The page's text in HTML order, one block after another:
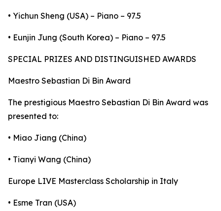
• Yichun Sheng (USA) – Piano – 97.5
• Eunjin Jung (South Korea) – Piano – 97.5
SPECIAL PRIZES AND DISTINGUISHED AWARDS
Maestro Sebastian Di Bin Award
The prestigious Maestro Sebastian Di Bin Award was
presented to:
• Miao Jiang (China)
• Tianyi Wang (China)
Europe LIVE Masterclass Scholarship in Italy
• Esme Tran (USA)